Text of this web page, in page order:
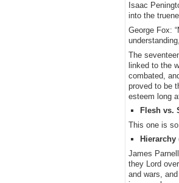
Isaac
into the
George Fox:
The
linked to the
combated,
proved to be
esteem long
Flesh vs.
This one is
James
they Lord
and wars,